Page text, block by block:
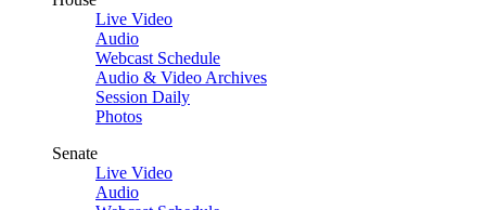
Live Video
Audio
Webcast Schedule
Audio & Video Archives
Session Daily
Photos
Senate
Live Video
Audio